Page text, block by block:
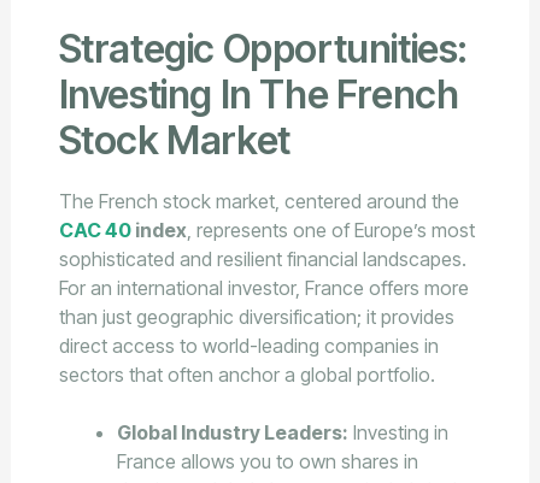
Strategic Opportunities:
Investing In The French
Stock Market
The French stock market, centered around the
CAC 40index, represents one of Europe’s most
sophisticated and resilient financial landscapes.
For an international investor, France offers more
than just geographic diversification; it provides
direct access to world-leading companies in
sectors that often anchor a global portfolio.
Global Industry Leaders: Investing in
France allows you to own shares in